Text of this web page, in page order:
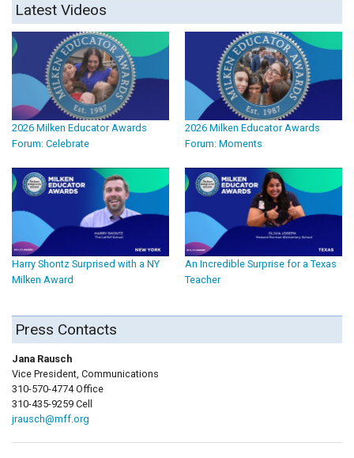
Latest Videos
2026 Milken Educator Awards
Forum: Celebrate
2026 Milken Educator Awards
Forum: Moments
Harry Shontz Surprised with a NY
Milken Award
An Incredible Surprise for a Texas
Teacher
Press Contacts
Jana Rausch
Vice President, Communications
310-570-4774 Office
310-435-9259 Cell
jrausch@mff.org